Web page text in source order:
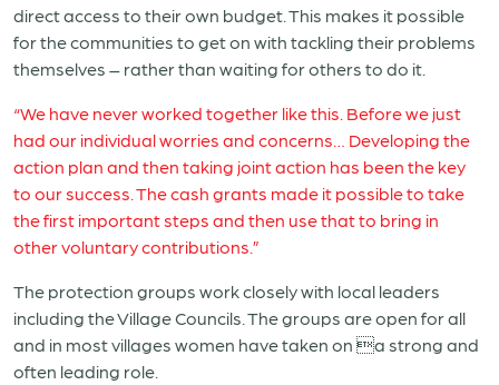
direct access to their own budget. This makes it possible
for the communities to get on with tackling their problems
themselves – rather than waiting for others to do it.
“We have never worked together like this. Before we just
had our individual worries and concerns… Developing the
action plan and then taking joint action has been the key
to our success. The cash grants made it possible to take
the first important steps and then use that to bring in
other voluntary contributions.”
The protection groups work closely with local leaders
including the Village Councils. The groups are open for all
and in most villages women have taken on a strong and
often leading role.